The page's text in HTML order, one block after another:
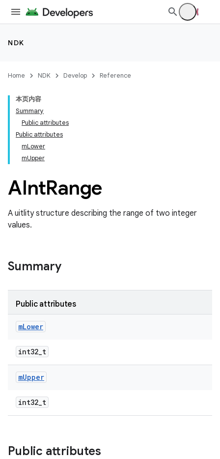
NDK
Home NDK Develop Reference
本页内容
Summary
Public attributes
Public attributes
mLower
mUpper
AIntRange
A uitlity structure describing the range of two integer
values.
Summary
Public attributes
mLower
int32_t
mUpper
int32_t
Public attributes